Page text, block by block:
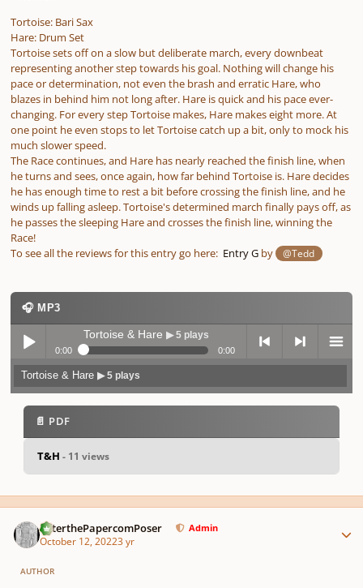
Tortoise: Bari Sax
Hare: Drum Set
Tortoise sets off on a slow but deliberate march, every downbeat
representing another step towards his goal. Nothing will change his
pace or determination, not even the brash and erratic Hare, who
blazes in behind him not long after. Hare is quick and his pace ever-
changing. For every step Tortoise makes, Hare makes eight more. At
one point he even stops to let Tortoise catch up a bit, only to mock his
much slower speed.
The Race continues, and Hare has nearly reached the finish line, when
he turns and sees, once again, how far behind Tortoise is. Hare decides
he has enough time to rest a bit before crossing the finish line, and he
winds up falling asleep. Tortoise's determined march finally pays off, as
he passes the sleeping Hare and crosses the finish line, winning the
Race!
To see all the reviews for this entry go here: Entry G by @Tedd
🎧 MP3
Play /
pause
Tortoise & Hare ▶ 5 plays
0:00 0:00
previo
us
next menu
Tortoise & Hare▶ 5 plays
📄 PDF
T&H - 11 views
PeterthePapercomPoser Admin
October 12, 20223 yr
AUTHOR